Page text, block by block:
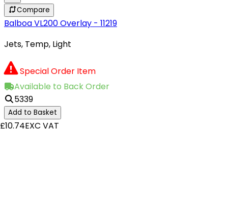
Compare
Balboa VL200 Overlay - 11219
Jets, Temp, Light
Special Order Item
Available to Back Order
5339
Add to Basket
£10.74EXC VAT